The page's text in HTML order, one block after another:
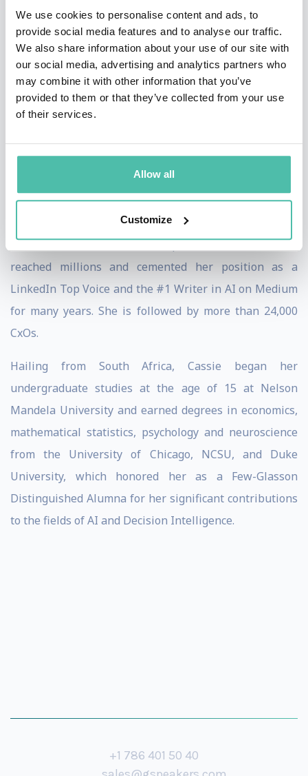
We use cookies to personalise content and ads, to
provide social media features and to analyse our traffic.
We also share information about your use of our site with
our social media, advertising and analytics partners who
may combine it with other information that you’ve
provided to them or that they’ve collected from your use
of their services.
Allow all
Customize
analogies ensure that people of all stripes leave her
talks inspired and equipped to drive innovation. Cassie
has delighted live audiences in more than 40 countries
and on all seven continents, including stages at the
United Nations, World Economic Forum, Web Summit,
Cassie has appeared on the cover of Forbes AI and
featured in Harvard Business Review, Fortune, Fast
Company, WIRED, Success, Entrepreneur, as well as a
recent documentary on the AI revolution. Her online
courses and more than 200+ published articles have
reached millions and cemented her position as a
LinkedIn Top Voice and the #1 Writer in AI on Medium
for many years. She is followed by more than 24,000
CxOs.
Hailing from South Africa, Cassie began her
undergraduate studies at the age of 15 at Nelson
Mandela University and earned degrees in economics,
mathematical statistics, psychology and neuroscience
from the University of Chicago, NCSU, and Duke
University, which honored her as a Few-Glasson
Distinguished Alumna for her significant contributions
to the fields of AI and Decision Intelligence.
+1 786 401 50 40